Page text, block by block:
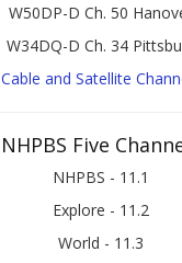
W50DP-D Ch. 50
W34DQ-D Ch. 34
Cable and Satellite
NHPBS Five
NHPBS - 11.1
Explore - 11.2
World - 11.3